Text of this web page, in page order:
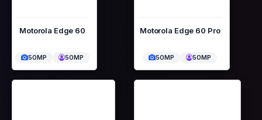
Motorola Edge 60
50MP 50MP
Motorola Edge 60 Pro
50MP 50MP